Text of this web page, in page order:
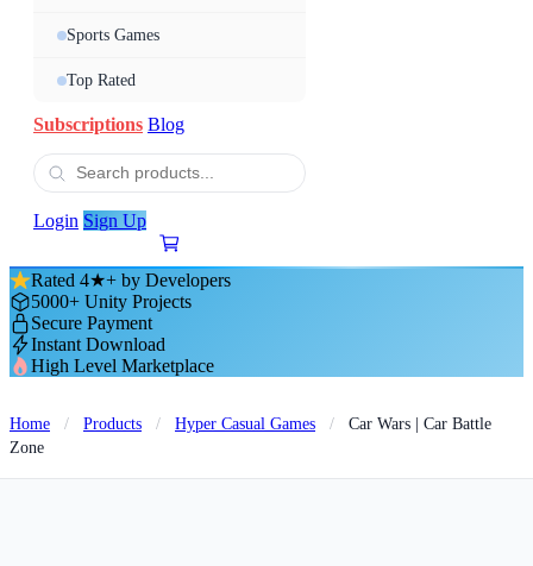
Sports Games
Top Rated
Subscriptions Blog
Login Sign Up
Rated 4★+ by Developers
5000+ Unity Projects
Secure Payment
Instant Download
High Level Marketplace
Home / Products / Hyper Casual Games /
Car Wars | Car Battle
Zone